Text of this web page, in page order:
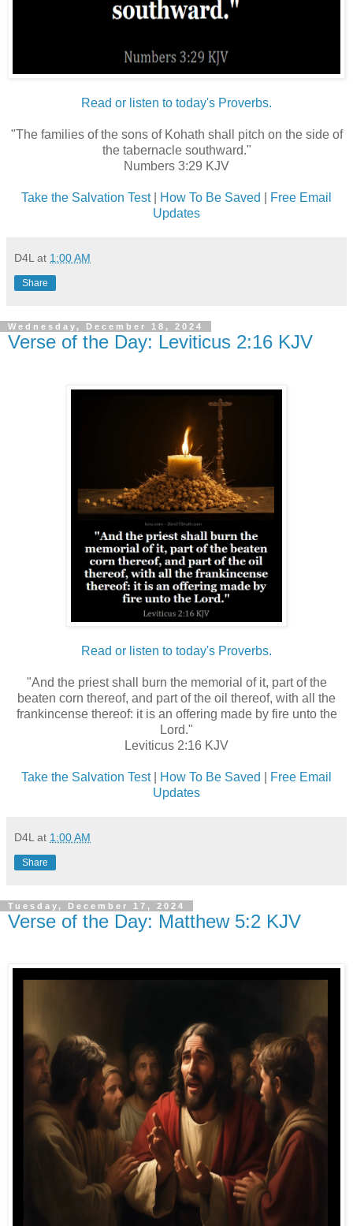
Read or listen to today's Proverbs.
"The families of the sons of Kohath shall pitch on the side of
the tabernacle southward."
Numbers 3:29 KJV
Take the Salvation Test| How To Be Saved
Free Email
Updates
D4L at 1:00 AM
Share
Wednesday, December 18, 2024
Verse of the Day: Leviticus 2:16 KJV
Read or listen to today's Proverbs.
"And the priest shall burn the memorial of it, part of the
beaten corn thereof, and part of the oil thereof, with all the
frankincense thereof: it is an offering made by fire unto the
Lord."
Leviticus 2:16 KJV
Take the Salvation Test| How To Be Saved
Free Email
Updates
D4L at 1:00 AM
Share
Tuesday, December 17, 2024
Verse of the Day: Matthew 5:2 KJV